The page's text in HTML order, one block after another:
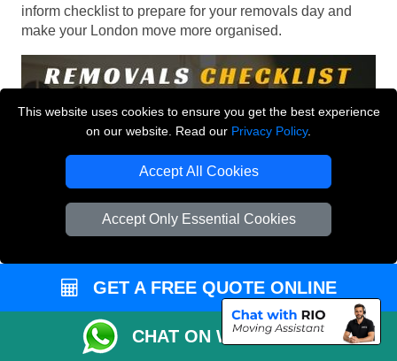
This website uses cookies to ensure you get the best experience
on our website. Read our Privacy Policy.
Accept All Cookies
Accept Only Essential Cookies
inform checklist to prepare for your removals day and
make your London move more organised.
GET A FREE QUOTE ONLINE
CHAT ON WHATSAPP